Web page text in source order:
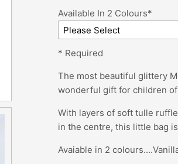
Available In 2 Colours*
* Required
The most beautiful glittery
wonderful gift for children of
With layers of soft tulle
in the centre, this little bag
Avaiable in 2